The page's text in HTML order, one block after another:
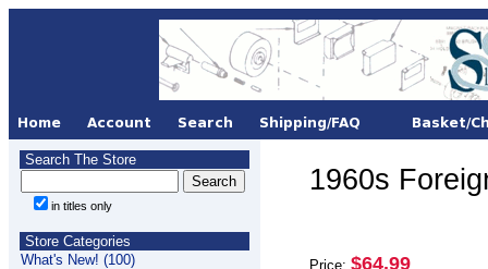
Search The Store
in titles only
Store Categories
What's New! (100)
1960s
Price: $64.99